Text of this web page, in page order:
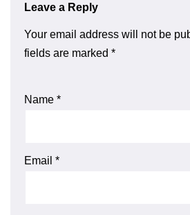
Leave a Reply
Your email address will not be
fields are marked *
Name *
Email *